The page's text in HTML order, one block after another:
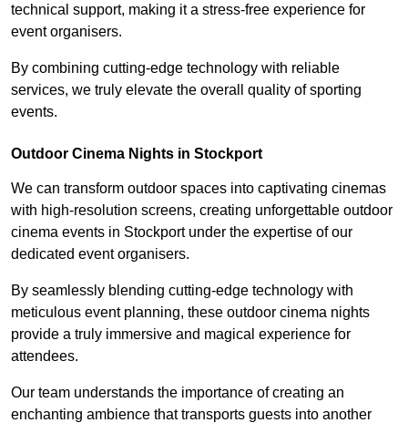
technical support, making it a stress-free experience for
event organisers.
By combining cutting-edge technology with reliable
services, we truly elevate the overall quality of sporting
events.
Outdoor Cinema Nights in Stockport
We can transform outdoor spaces into captivating cinemas
with high-resolution screens, creating unforgettable outdoor
cinema events in Stockport under the expertise of our
dedicated event organisers.
By seamlessly blending cutting-edge technology with
meticulous event planning, these outdoor cinema nights
provide a truly immersive and magical experience for
attendees.
Our team understands the importance of creating an
enchanting ambience that transports guests into another